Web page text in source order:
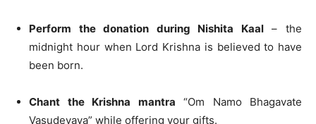
Perform the donation during Nishita Kaal– the
midnight hour when Lord Krishna is believed to have
been born.
Chant the Krishna mantra “Om Namo Bhagavate
Vasudevaya” while offering your gifts.